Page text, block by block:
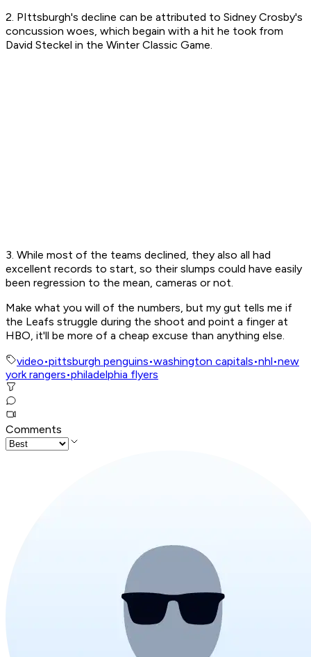
2. PIttsburgh's decline can be attributed to Sidney Crosby's
concussion woes, which begain with a hit he took from
David Steckel in the Winter Classic Game.
3. While most of the teams declined, they also all had
excellent records to start, so their slumps could have easily
been regression to the mean, cameras or not.
Make what you will of the numbers, but my gut tells me if
the Leafs struggle during the shoot and point a finger at
HBO, it'll be more of a cheap excuse than anything else.
video•pittsburgh penguins•washington capitals•nhl•new
york rangers•philadelphia flyers
Comments